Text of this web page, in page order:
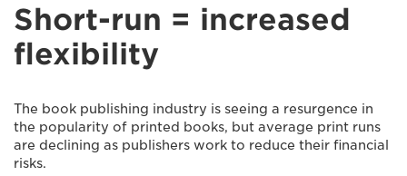
Short-run = increased
flexibility
The book publishing industry is seeing a resurgence in
the popularity of printed books, but average print runs
are declining as publishers work to reduce their financial
risks.